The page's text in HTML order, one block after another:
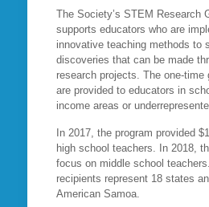
The Society’s STEM Research
supports educators who are
innovative teaching methods to
discoveries that can be made
research projects. The one-time
are provided to educators in
income areas or
In 2017, the program provided
high school teachers. In 2018,
focus on middle school
recipients represent 18 states
American Samoa.